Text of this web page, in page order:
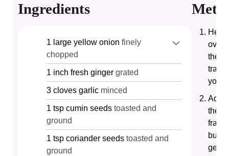
Ingredients
1 large yellow onion finely
chopped
1 inch fresh ginger grated
3 cloves garlic minced
1 tsp cumin seeds toasted and
ground
1 tsp coriander seeds toasted and
ground
Heat
over
the
your
Add
the